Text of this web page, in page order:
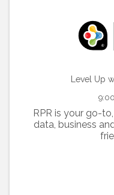
Level Up
RPR is your go-
data, business